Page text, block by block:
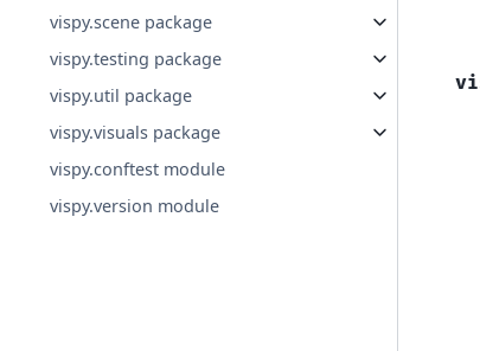
vispy.scene package
vispy.testing package
vispy.util package
vispy.visuals package
vispy.conftest module
vispy.version module